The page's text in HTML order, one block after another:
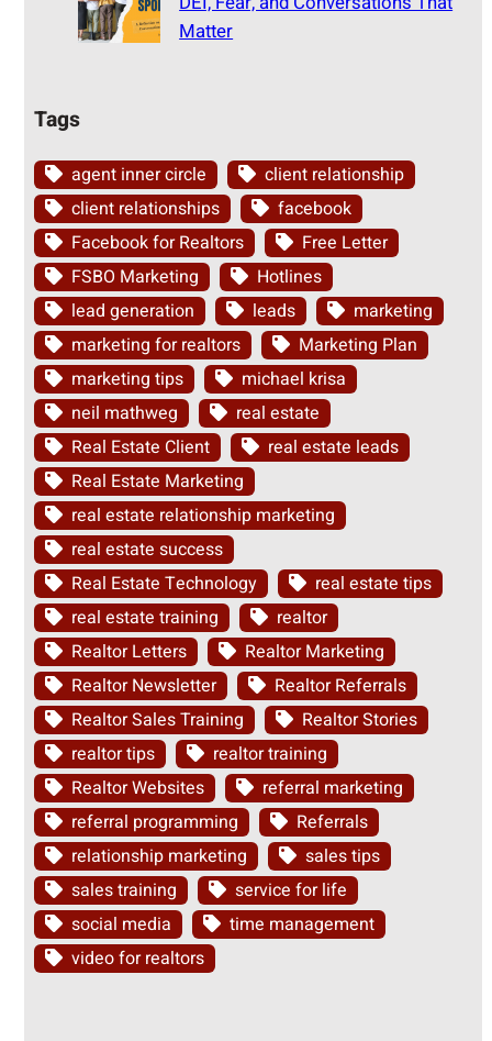
Matter
Tags
agent inner circle
client relationship
client relationships
facebook
Facebook for Realtors
Free Letter
FSBO Marketing
Hotlines
lead generation
leads
marketing
marketing for realtors
Marketing Plan
marketing tips
michael krisa
neil mathweg
real estate
Real Estate Client
real estate leads
Real Estate Marketing
real estate relationship marketing
real estate success
Real Estate Technology
real estate tips
real estate training
realtor
Realtor Letters
Realtor Marketing
Realtor Newsletter
Realtor Referrals
Realtor Sales Training
Realtor Stories
realtor tips
realtor training
Realtor Websites
referral marketing
referral programming
Referrals
relationship marketing
sales tips
sales training
service for life
social media
time management
video for realtors